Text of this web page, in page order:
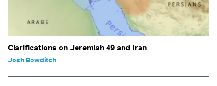
Clarifications on Jeremiah 49 and Iran
Josh Bowditch